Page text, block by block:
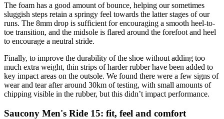
The foam has a good amount of bounce, helping our sometimes
sluggish steps retain a springy feel towards the latter stages of our
runs. The 8mm drop is sufficient for encouraging a smooth heel-to-
toe transition, and the midsole is flared around the forefoot and heel
to encourage a neutral stride.
Finally, to improve the durability of the shoe without adding too
much extra weight, thin strips of harder rubber have been added to
key impact areas on the outsole. We found there were a few signs of
wear and tear after around 30km of testing, with small amounts of
chipping visible in the rubber, but this didn’t impact performance.
Saucony Men's Ride 15: fit, feel and comfort